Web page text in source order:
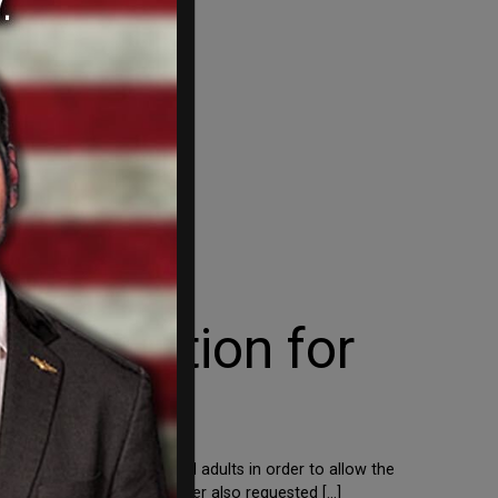
for
be considered for all adults in order to allow the
News, on Tuesday, Pfizer also requested […]